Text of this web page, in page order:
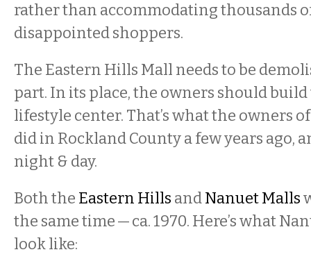
rather than accommodating thousands
disappointed shoppers.
The Eastern Hills Mall needs to be
part. In its place, the owners should build
lifestyle center. That’s what the owners
did in Rockland County a few years ago,
night & day.
Both the Eastern Hills andNanuet Malls
the same time — ca. 1970. Here’s what
look like: